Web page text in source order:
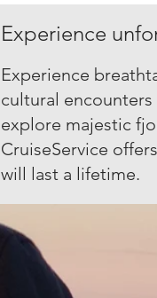
Experience
Experience
cultural
explore majestic
CruiseService
will last a lifetime.